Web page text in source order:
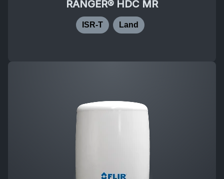
RANGER® HDC MR
ISR-T Land